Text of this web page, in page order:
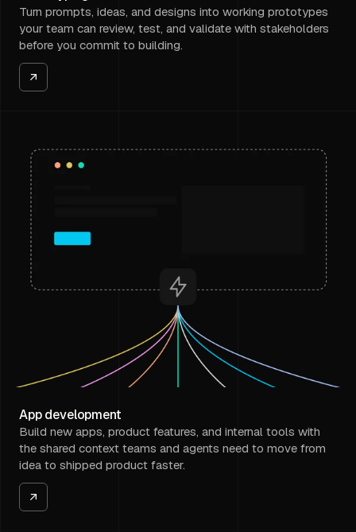
Turn prompts, ideas, and designs into working prototypes
your team can review, test, and validate with stakeholders
before you commit to building.
App development
Build new apps, product features, and internal tools with
the shared context teams and agents need to move from
idea to shipped product faster.